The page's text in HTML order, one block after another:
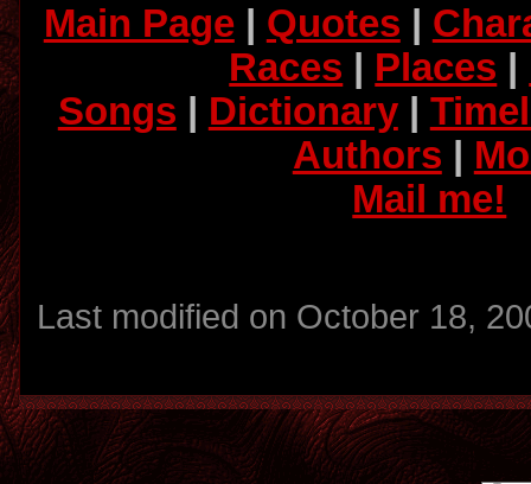
Main Page| Quotes |
Races | Places |
Songs | Dictionary|
Authors |
Mail me!
Last modified on October 18,